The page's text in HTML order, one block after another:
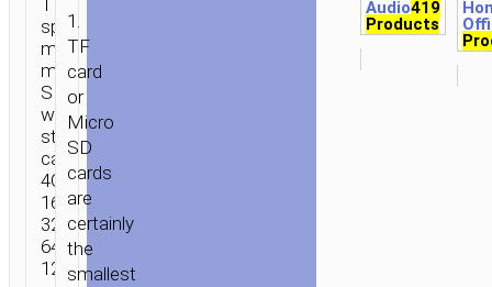
TF card high
speed
memory
micro-
SD
with different
storage
capacities
4Gb 8Gb
16Gb
32Gb
64Gb
128Gb.
Audio419
Products
1.
TF
card
or
Micro
SD
cards
are
certainly
the
smallest